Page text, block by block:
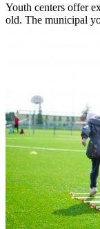
Youth centers offer
old. The municipal